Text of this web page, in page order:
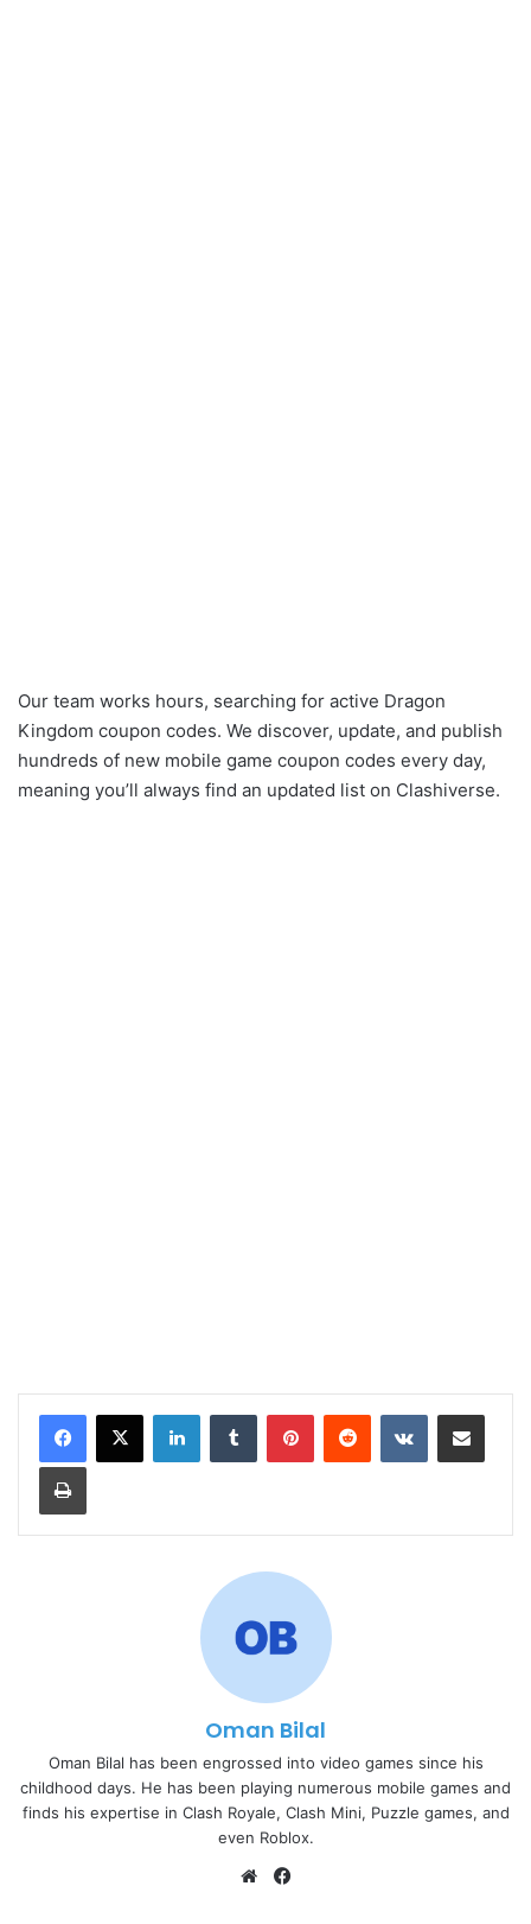
Our team works hours, searching for active Dragon
Kingdom coupon codes. We discover, update, and publish
hundreds of new mobile game coupon codes every day,
meaning you’ll always find an updated list on Clashiverse.
LinkedInTumblr PinterestReddit VKontakteShare via Email
Print
Oman Bilal
Oman Bilal has been engrossed into video games since his
childhood days. He has been playing numerous mobile games and
finds his expertise in Clash Royale, Clash Mini, Puzzle games, and
even Roblox.
Website